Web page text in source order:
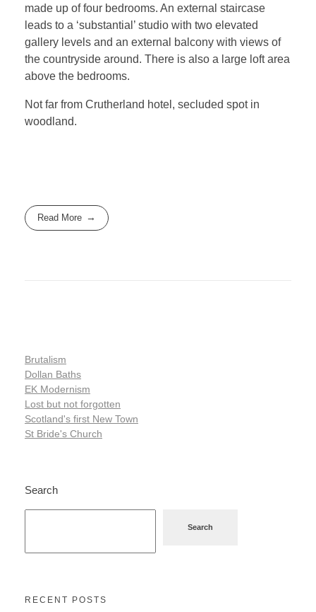
made up of four bedrooms. An external staircase
leads to a ‘substantial’ studio with two elevated
gallery levels and an external balcony with views of
the countryside around. There is also a large loft area
above the bedrooms.
Not far from Crutherland hotel, secluded spot in
woodland.
Read More
Brutalism
Dollan Baths
EK Modernism
Lost but not forgotten
Scotland's first New Town
St Bride's Church
Search
Search
RECENT POSTS